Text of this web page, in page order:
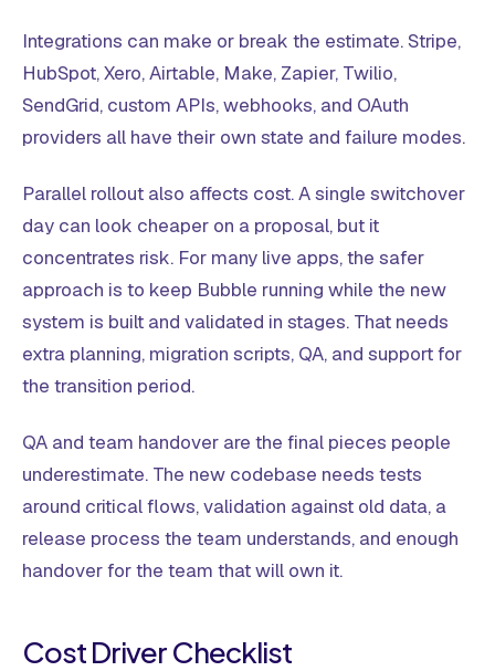
Integrations can make or break the estimate. Stripe,
HubSpot, Xero, Airtable, Make, Zapier, Twilio,
SendGrid, custom APIs, webhooks, and OAuth
providers all have their own state and failure modes.
Parallel rollout also affects cost. A single switchover
day can look cheaper on a proposal, but it
concentrates risk. For many live apps, the safer
approach is to keep Bubble running while the new
system is built and validated in stages. That needs
extra planning, migration scripts, QA, and support for
the transition period.
QA and team handover are the final pieces people
underestimate. The new codebase needs tests
around critical flows, validation against old data, a
release process the team understands, and enough
handover for the team that will own it.
Cost Driver Checklist